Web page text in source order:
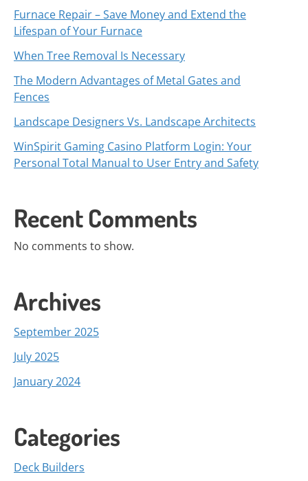
Furnace Repair – Save Money and Extend the
Lifespan of Your Furnace
When Tree Removal Is Necessary
The Modern Advantages of Metal Gates and
Fences
Landscape Designers Vs. Landscape Architects
WinSpirit Gaming Casino Platform Login: Your
Personal Total Manual to User Entry and Safety
Recent Comments
No comments to show.
Archives
September 2025
July 2025
January 2024
Categories
Deck Builders